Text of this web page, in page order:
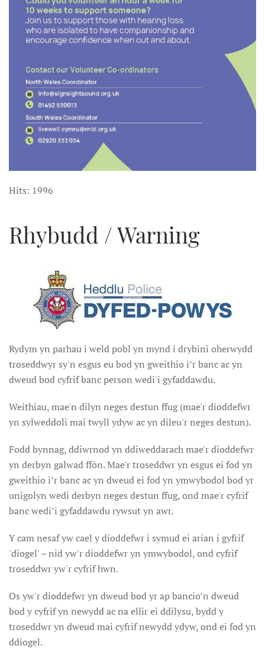
Hits: 1996
Rhybudd / Warning
Rydym yn parhau i weld pobl yn mynd i drybini oherwydd
troseddwyr sy'n esgus eu bod yn gweithio i’r banc ac yn
dweud bod cyfrif banc person wedi'i gyfaddawdu.
Weithiau, mae'n dilyn neges destun ffug (mae'r dioddefwr
yn sylweddoli mai twyll ydyw ac yn dileu'r neges destun).
Fodd bynnag, ddiwrnod yn ddiweddarach mae'r dioddefwr
yn derbyn galwad ffôn. Mae'r troseddwr yn esgus ei fod yn
gweithio i’r banc ac yn dweud ei fod yn ymwybodol bod yr
unigolyn wedi derbyn neges destun ffug, ond mae'r cyfrif
banc wedi’i gyfaddawdu rywsut yn awr.
Y cam nesaf yw cael y dioddefwr i symud ei arian i gyfrif
'diogel' – nid yw'r dioddefwr yn ymwybodol, ond cyfrif
troseddwr yw'r cyfrif hwn.
Os yw'r dioddefwr yn dweud bod yr ap bancio’n dweud
bod y cyfrif yn newydd ac na ellir ei ddilysu, bydd y
troseddwr yn dweud mai cyfrif newydd ydyw, ond ei fod yn
ddiogel.